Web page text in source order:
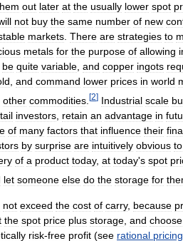
out later at the usually lower spot
not buy the same number of new
markets. There are strategies to
metals for the purpose of allowing
be quite variable, and copper ingots
, and command lower prices in world
other commodities [2] Industrial scale
investors retain an advantage in
of many factors that influence their
by surprise are intuitively obvious to
of a product today, at today's spot
let someone else do the storage for
not exceed the cost of carry, because
the spot price plus storage and choose
risk-free profit (see rational pricing